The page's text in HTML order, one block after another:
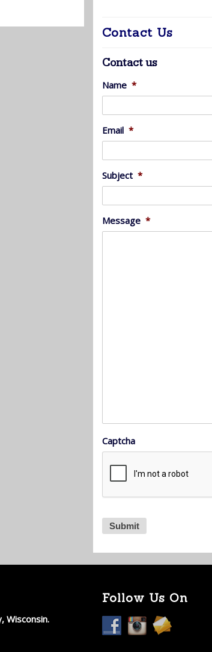
Contact Us
Contact us
Name *
Email *
Subject *
Message *
Captcha
Wisconsin.
Follow Us On